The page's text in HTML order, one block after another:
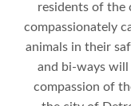
residents of the
compassionately
animals in their
and bi-ways will
compassion of